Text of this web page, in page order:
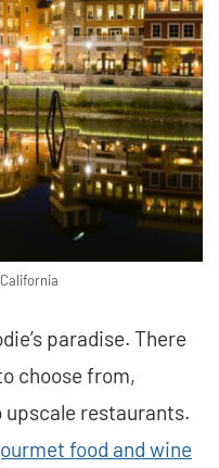
paradise. There
choose from,
restaurants.
food and wine